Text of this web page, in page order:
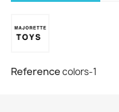
Referencecolors-1